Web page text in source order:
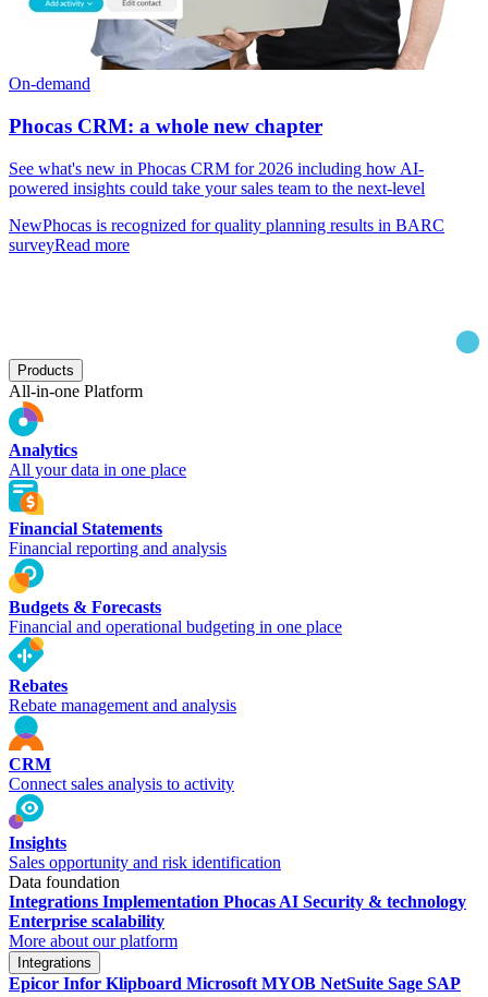
On-demand
Phocas CRM: a whole new chapter
See what's new in Phocas CRM for 2026 including how AI-
powered insights could take your sales team to the next-level
NewPhocas is recognized for quality planning results in BARC
surveyRead more
Products
All-in-one Platform
Analytics
All your data in one place
Financial Statements
Financial reporting and analysis
Budgets & Forecasts
Financial and operational budgeting in one place
Rebates
Rebate management and analysis
CRM
Connect sales analysis to activity
Insights
Sales opportunity and risk identification
Data foundation
Integrations Implementation Phocas AI Security & technology
Enterprise scalability
More about our platform
Integrations
Epicor Infor Klipboard Microsoft MYOB NetSuite Sage SAP